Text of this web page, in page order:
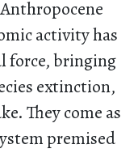
activity has
force, bringing
extinction,
They come as
premised